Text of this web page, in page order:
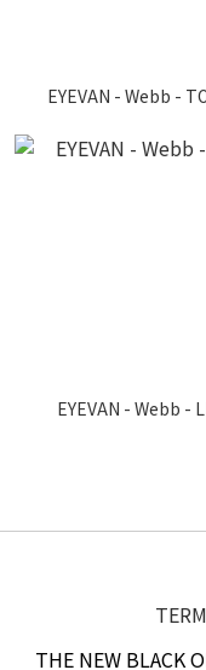
EYEVAN - Webb -
EYEVAN - Webb -
THE NEW BLACK